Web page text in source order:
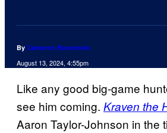
By Cameron Bonomolo
August 13, 2024, 4:55pm
Like any good big-game
see him coming. Kraven the
Aaron Taylor-Johnson in the